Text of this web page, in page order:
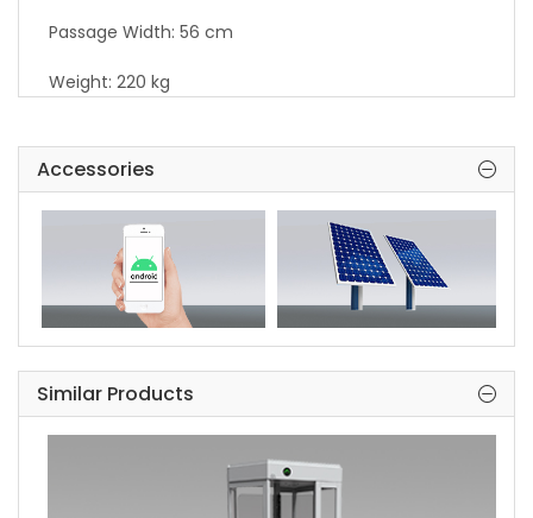
Passage Width: 56 cm
Weight: 220 kg
Indicators: Standart in both directions.
Areas of Use: Suitable for indoor and outdoor use.
Accessories: Heater. Internal lightening. Stainless
steel reader bracket. Button control unit. Remote
control unit. Coin console. Stainless steel bottom
Adaptor.
Warranty Perriod: 2 year
Extented Warranty: Available
Accessories
Similar Products